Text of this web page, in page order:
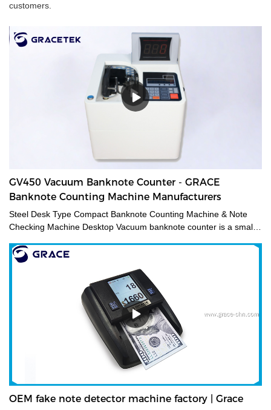
customers.
GV450 Vacuum Banknote Counter - GRACE
Banknote Counting Machine Manufacturers
Steel Desk Type Compact Banknote Counting Machine & Note
Checking Machine Desktop Vacuum banknote counter is a small
without removing the paper tape. It is mainly used for checking
amounts and is suitable for trades such as finance, stock
exchange, business service, etc. It can meet various note
countings, such as banknotes and document bills.
OEM fake note detector machine factory | Grace